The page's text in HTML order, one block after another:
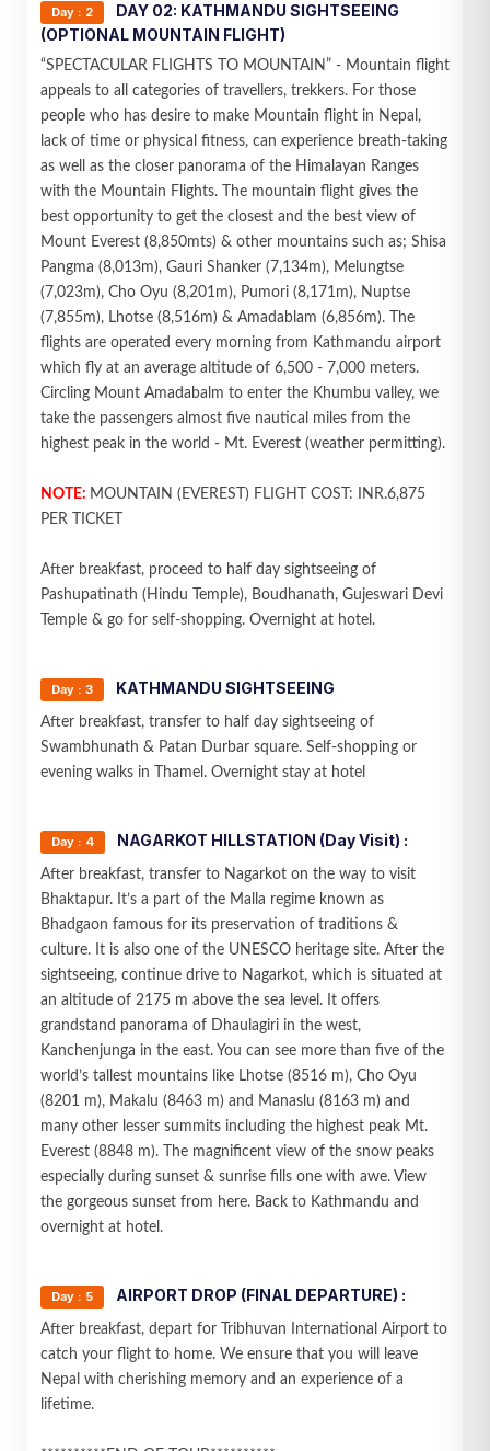
Day : 2
DAY 02: KATHMANDU SIGHTSEEING
(OPTIONAL MOUNTAIN FLIGHT)
“SPECTACULAR FLIGHTS TO MOUNTAIN” - Mountain flight
appeals to all categories of travellers, trekkers. For those
people who has desire to make Mountain flight in Nepal,
lack of time or physical fitness, can experience breath-taking
as well as the closer panorama of the Himalayan Ranges
with the Mountain Flights. The mountain flight gives the
best opportunity to get the closest and the best view of
Mount Everest (8,850mts) & other mountains such as; Shisa
Pangma (8,013m), Gauri Shanker (7,134m), Melungtse
(7,023m), Cho Oyu (8,201m), Pumori (8,171m), Nuptse
(7,855m), Lhotse (8,516m) & Amadablam (6,856m). The
flights are operated every morning from Kathmandu airport
which fly at an average altitude of 6,500 - 7,000 meters.
Circling Mount Amadabalm to enter the Khumbu valley, we
take the passengers almost five nautical miles from the
highest peak in the world - Mt. Everest (weather permitting).
NOTE: MOUNTAIN (EVEREST) FLIGHT COST: INR.6,875
PER TICKET
After breakfast, proceed to half day sightseeing of
Pashupatinath (Hindu Temple), Boudhanath, Gujeswari Devi
Temple & go for self-shopping. Overnight at hotel.
Day : 3 KATHMANDU SIGHTSEEING
After breakfast, transfer to half day sightseeing of
Swambhunath & Patan Durbar square. Self-shopping or
evening walks in Thamel. Overnight stay at hotel
Day : 4 NAGARKOT HILLSTATION (Day Visit) :
After breakfast, transfer to Nagarkot on the way to visit
Bhaktapur. It’s a part of the Malla regime known as
Bhadgaon famous for its preservation of traditions &
culture. It is also one of the UNESCO heritage site. After the
sightseeing, continue drive to Nagarkot, which is situated at
an altitude of 2175 m above the sea level. It offers
grandstand panorama of Dhaulagiri in the west,
Kanchenjunga in the east. You can see more than five of the
world’s tallest mountains like Lhotse (8516 m), Cho Oyu
(8201 m), Makalu (8463 m) and Manaslu (8163 m) and
many other lesser summits including the highest peak Mt.
Everest (8848 m). The magnificent view of the snow peaks
especially during sunset & sunrise fills one with awe. View
the gorgeous sunset from here. Back to Kathmandu and
overnight at hotel.
Day : 5 AIRPORT DROP (FINAL DEPARTURE) :
After breakfast, depart for Tribhuvan International Airport to
catch your flight to home. We ensure that you will leave
Nepal with cherishing memory and an experience of a
lifetime.